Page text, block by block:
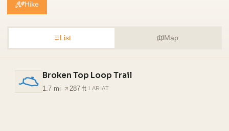
Hike
List Map
Broken Top Loop Trail
1.7 mi · 287 ft· LARIAT